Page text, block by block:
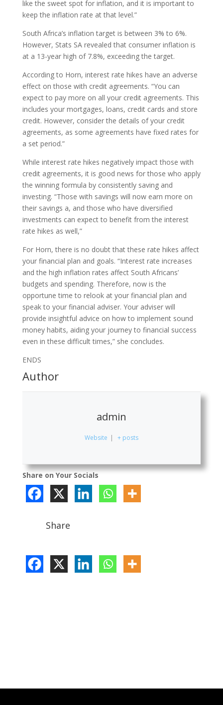
like the sweet spot for inflation, and it is important to
keep the inflation rate at that level.”
South Africa’s inflation target is between 3% to 6%.
However, Stats SA revealed that consumer inflation is
at a 13-year high of 7.8%, exceeding the target.
According to Horn, interest rate hikes have an adverse
effect on those with credit agreements. “You can
expect to pay more on all your credit agreements. This
includes your mortgages, loans, credit cards and store
credit. However, consider the details of your credit
agreements, as some agreements have fixed rates for
a set period.”
While interest rate hikes negatively impact those with
credit agreements, it is good news for those who apply
the winning formula by consistently saving and
investing. “Those with savings will now earn more on
their savings a, and those who have diversified
investments can expect to benefit from the interest
rate hikes as well,”
For Horn, there is no doubt that these rate hikes affect
your financial plan and goals. “Interest rate increases
and the high inflation rates affect South Africans’
budgets and spending. Therefore, now is the
opportune time to relook at your financial plan and
speak to your financial adviser. Your adviser will
provide insightful advice on how to implement sound
money habits, aiding your journey to financial success
even in these difficult times,” she concludes.
ENDS
Author
admin
Website | + posts
Share on Your Socials
Share